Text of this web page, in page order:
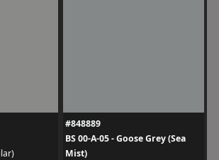
#848889
BS 00-A-05 - Goose Grey (Sea
Mist)